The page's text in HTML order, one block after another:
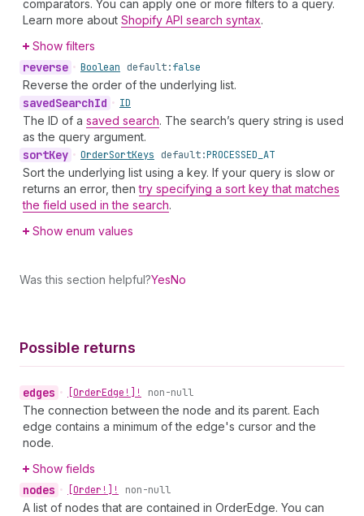
comparators. You can apply one or more filters to a query.
Learn more about Shopify API search syntax.
Show filters
reverse • Boolean default:false
Reverse the order of the underlying list.
savedSearchId • ID
The ID of a saved search. The search’s query string is used
as the query argument.
sortKey • OrderSortKeys default:PROCESSED_AT
Sort the underlying list using a key. If your query is slow or
returns an error, thentry specifying a sort key that matches
the field used in the search.
Show enum values
Was this section helpful?YesNo
Possible returns
edges • [OrderEdge!]! non-null
The connection between the node and its parent. Each
edge contains a minimum of the edge's cursor and the
node.
Show fields
nodes • [Order!]! non-null
A list of nodes that are contained in OrderEdge. You can